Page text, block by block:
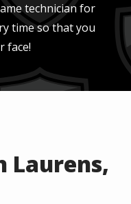
technician for
time so that you
face!
Laurens,